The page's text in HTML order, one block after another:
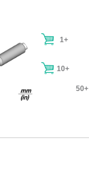
1+
10+
50+